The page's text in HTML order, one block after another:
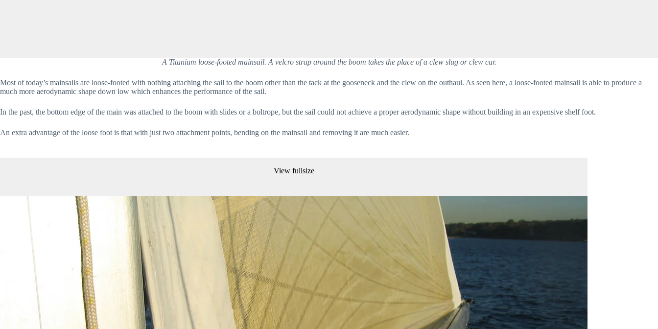
A Titanium loose-footed mainsail. A velcro strap around the boom takes the place of a clew slug or clew car.
Most of today’s mainsails are loose-footed with nothing attaching the sail to the boom other than the tack at the gooseneck and the clew on the outhaul. As seen here, a loose-footed mainsail is able to produce a
much more aerodynamic shape down low which enhances the performance of the sail.
In the past, the bottom edge of the main was attached to the boom with slides or a boltrope, but the sail could not achieve a proper aerodynamic shape without building in an expensive shelf foot.
An extra advantage of the loose foot is that with just two attachment points, bending on the mainsail and removing it are much easier.
View fullsize